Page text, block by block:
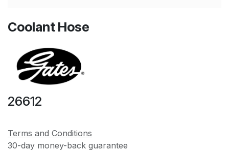
Coolant Hose
26612
Terms and Conditions
30-day money-back guarantee